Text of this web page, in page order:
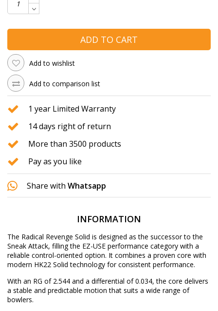
ADD TO CART
Add to wishlist
Add to comparison list
1 year Limited Warranty
14 days right of return
More than 3500 products
Pay as you like
Share with Whatsapp
INFORMATION
The Radical Revenge Solid is designed as the successor to the
Sneak Attack, filling the EZ-USE performance category with a
reliable control-oriented option. It combines a proven core with
modern HK22 Solid technology for consistent performance.
With an RG of 2.544 and a differential of 0.034, the core delivers
a stable and predictable motion that suits a wide range of
bowlers.